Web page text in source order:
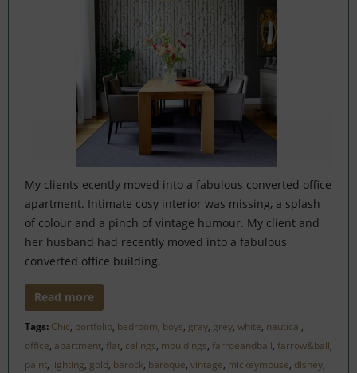
My clients ecently moved into a fabulous converted office
apartment. Intimate cosy interior was missing, a splash
of colour and a pinch of vintage humour. My client and
her husband had recently moved into a fabulous
converted office building.
Read more
Tags: Chic, portfolio, bedroom, boys, gray, grey, white, nautical,
office, apartment, flat, celings, mouldings, farroeandball, farrow&ball,
paint, lighting, gold, barock, baroque, vintage, mickeymouse, disney,